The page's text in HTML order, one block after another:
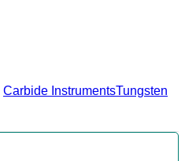
Carbide InstrumentsTungsten